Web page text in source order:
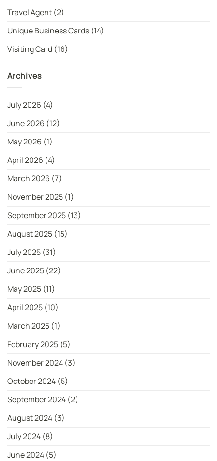
Travel Agent (2)
Unique Business Cards (14)
Visiting Card (16)
Archives
July 2026 (4)
June 2026 (12)
May 2026 (1)
April 2026 (4)
March 2026 (7)
November 2025 (1)
September 2025 (13)
August 2025 (15)
July 2025 (31)
June 2025 (22)
May 2025 (11)
April 2025 (10)
March 2025 (1)
February 2025 (5)
November 2024 (3)
October 2024 (5)
September 2024 (2)
August 2024 (3)
July 2024 (8)
June 2024 (5)